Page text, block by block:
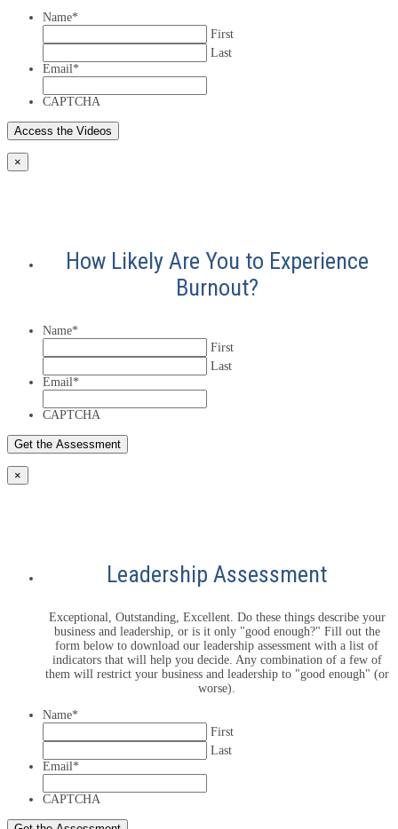
Name*
First
Last
Email*
CAPTCHA
×
How Likely Are You to Experience
Burnout?
Name*
First
Last
Email*
CAPTCHA
×
Leadership Assessment
Exceptional, Outstanding, Excellent. Do these things describe your
business and leadership, or is it only "good enough?" Fill out the
form below to download our leadership assessment with a list of
indicators that will help you decide. Any combination of a few of
them will restrict your business and leadership to "good enough" (or
worse).
Name*
First
Last
Email*
CAPTCHA